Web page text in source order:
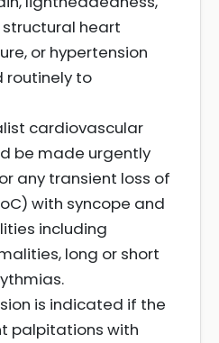
heart
or hypertension
routinely to
cardiovascular
be made urgently
any transient loss of
with syncope and
including
long or short
is indicated if the
palpitations with